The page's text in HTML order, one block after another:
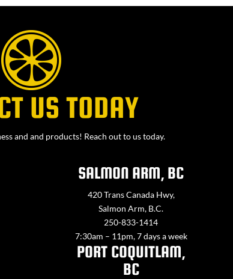
US TODAY
and and products! Reach out to us today.
SALMON ARM, BC
420 Trans Canada Hwy,
Salmon Arm, B.C.
250-833-1414
7:30am – 11pm, 7 days a week
PORT COQUITLAM,
BC